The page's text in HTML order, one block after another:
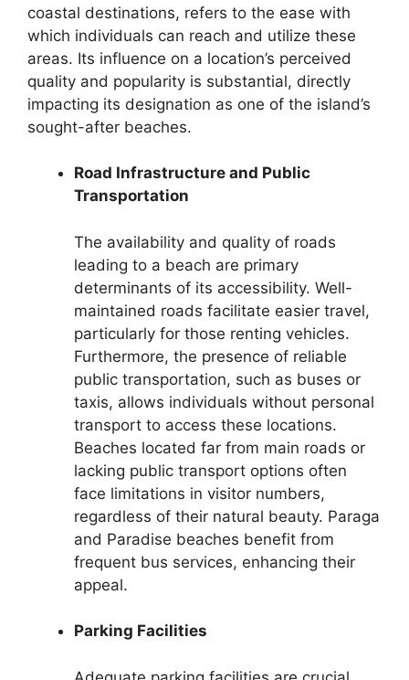
coastal destinations, refers to the ease with
which individuals can reach and utilize these
areas. Its influence on a location’s perceived
quality and popularity is substantial, directly
impacting its designation as one of the island’s
sought-after beaches.
Road Infrastructure and Public
Transportation
The availability and quality of roads
leading to a beach are primary
determinants of its accessibility. Well-
maintained roads facilitate easier travel,
particularly for those renting vehicles.
Furthermore, the presence of reliable
public transportation, such as buses or
taxis, allows individuals without personal
transport to access these locations.
Beaches located far from main roads or
lacking public transport options often
face limitations in visitor numbers,
regardless of their natural beauty. Paraga
and Paradise beaches benefit from
frequent bus services, enhancing their
appeal.
Parking Facilities